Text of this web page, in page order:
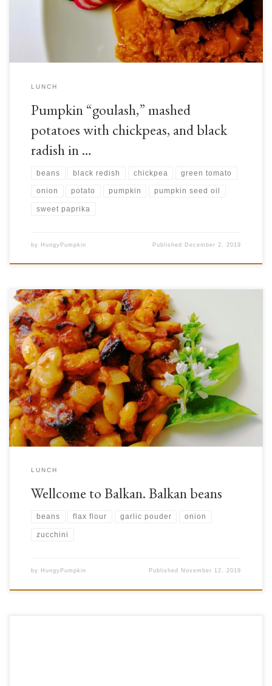
minerals, especially vitamins A, E, C, B2, as well as minerals such […]
LUNCH
Pumpkin “goulash,” mashed
potatoes with chickpeas, and black
radish in …
beans black redish chickpea green tomato
onion potato pumpkin pumpkin seed oil
sweet paprika
by HungyPumpkin Published December 2, 2019
Today we take your taste buds on a journey to the Balkan Peninsula in
southeast Europe for a tasty and nutritious traditional dish based on one
of our favourite foods: beans! This is generally seen as a winter dish, but
who is to say when we can and cannot eat […]
LUNCH
Wellcome to Balkan. Balkan beans
beans flax flour garlic pouder onion
zucchini
by HungyPumpkin Published November 12, 2019